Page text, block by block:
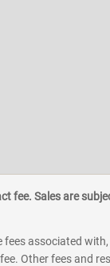
fee. Sales are
fees associated
Other fees and